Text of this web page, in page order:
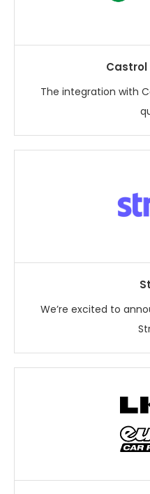
Castrol
The integration with
We’re excited to